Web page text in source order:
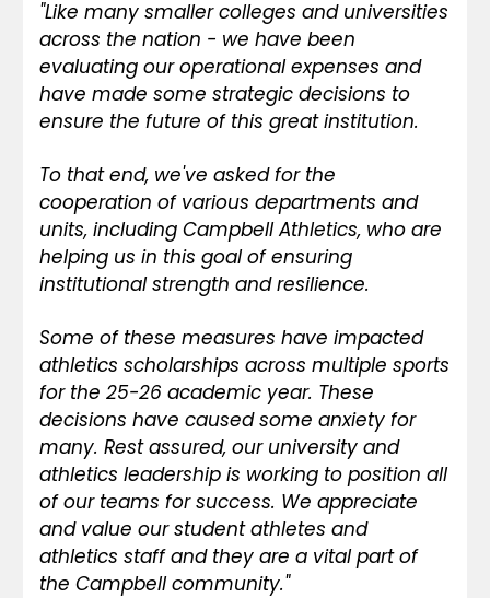
"Like many smaller colleges and universities
across the nation - we have been
evaluating our operational expenses and
have made some strategic decisions to
ensure the future of this great institution.
To that end, we've asked for the
cooperation of various departments and
units, including Campbell Athletics, who are
helping us in this goal of ensuring
institutional strength and resilience.
Some of these measures have impacted
athletics scholarships across multiple sports
for the 25-26 academic year. These
decisions have caused some anxiety for
many. Rest assured, our university and
athletics leadership is working to position all
of our teams for success. We appreciate
and value our student athletes and
athletics staff and they are a vital part of
the Campbell community."